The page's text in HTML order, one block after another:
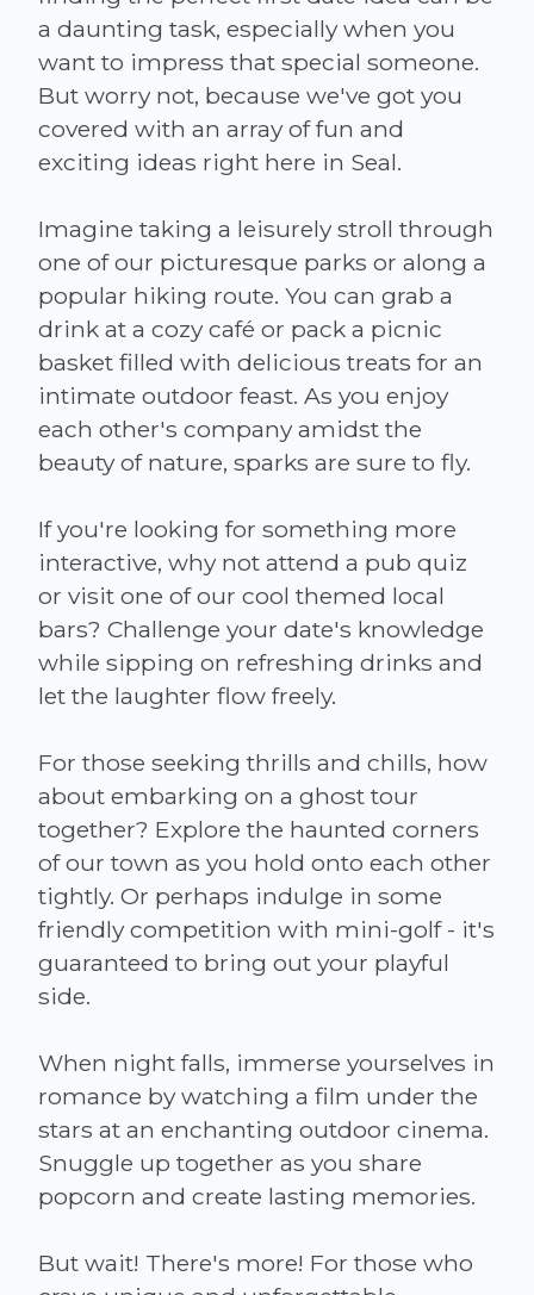
a daunting task, especially when you
want to impress that special someone.
But worry not, because we've got you
covered with an array of fun and
exciting ideas right here in Seal.
Imagine taking a leisurely stroll through
one of our picturesque parks or along a
popular hiking route. You can grab a
drink at a cozy café or pack a picnic
basket filled with delicious treats for an
intimate outdoor feast. As you enjoy
each other's company amidst the
beauty of nature, sparks are sure to fly.
If you're looking for something more
interactive, why not attend a pub quiz
or visit one of our cool themed local
bars? Challenge your date's knowledge
while sipping on refreshing drinks and
let the laughter flow freely.
For those seeking thrills and chills, how
about embarking on a ghost tour
together? Explore the haunted corners
of our town as you hold onto each other
tightly. Or perhaps indulge in some
friendly competition with mini-golf - it's
guaranteed to bring out your playful
side.
When night falls, immerse yourselves in
romance by watching a film under the
stars at an enchanting outdoor cinema.
Snuggle up together as you share
popcorn and create lasting memories.
But wait! There's more! For those who